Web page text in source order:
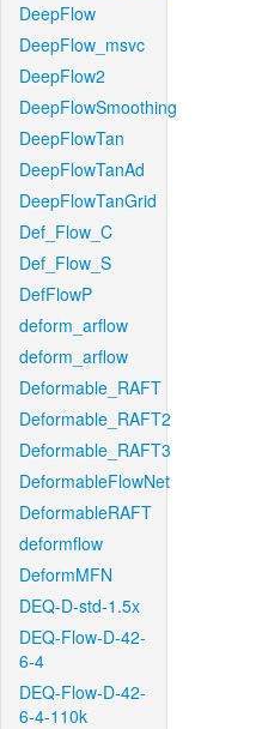
DeepFlow
DeepFlow_msvc
DeepFlow2
DeepFlowSmoothing
DeepFlowTan
DeepFlowTanAd
DeepFlowTanGrid
Def_Flow_C
Def_Flow_S
DefFlowP
deform_arflow
deform_arflow
Deformable_RAFT
Deformable_RAFT2
Deformable_RAFT3
DeformableFlowNet
DeformableRAFT
deformflow
DeformMFN
DEQ-D-std-1.5x
DEQ-Flow-D-42-
6-4
DEQ-Flow-D-42-
6-4-110k